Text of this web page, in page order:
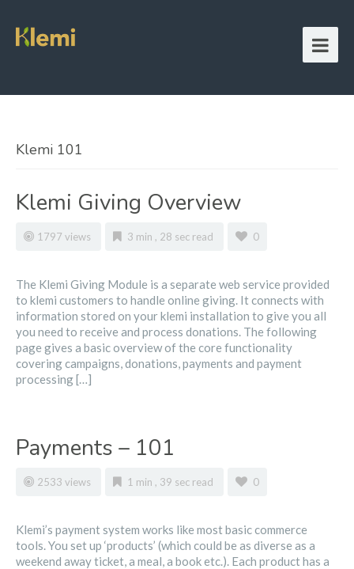
Klemi 101
Klemi Giving Overview
1797 views 3 min , 28 sec read 0
The Klemi Giving Module is a separate web service provided
to klemi customers to handle online giving. It connects with
information stored on your klemi installation to give you all
you need to receive and process donations. The following
page gives a basic overview of the core functionality
covering campaigns, donations, payments and payment
processing […]
Payments – 101
2533 views 1 min , 39 sec read 0
Klemi’s payment system works like most basic commerce
tools. You set up ‘products’ (which could be as diverse as a
weekend away ticket, a meal, a book etc.). Each product has a